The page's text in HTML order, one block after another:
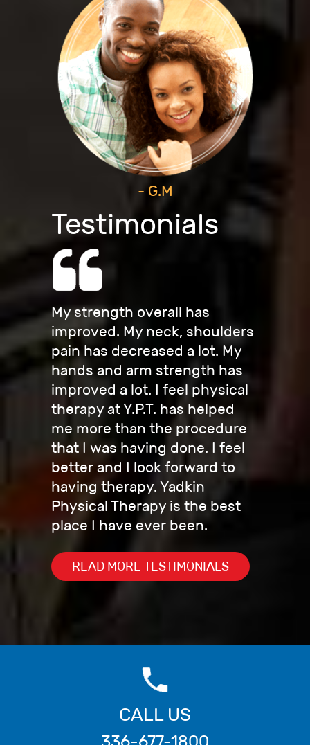
- G.M
Testimonials
My strength overall has
improved. My neck, shoulders
pain has decreased a lot. My
hands and arm strength has
improved a lot. I feel physical
therapy at Y.P.T. has helped
me more than the procedure
that I was having done. I feel
better and I look forward to
having therapy. Yadkin
Physical Therapy is the best
place I have ever been.
READ MORE TESTIMONIALS
CALL US